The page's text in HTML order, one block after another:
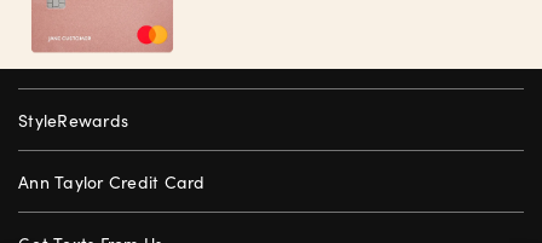
StyleRewards
Ann Taylor Credit Card